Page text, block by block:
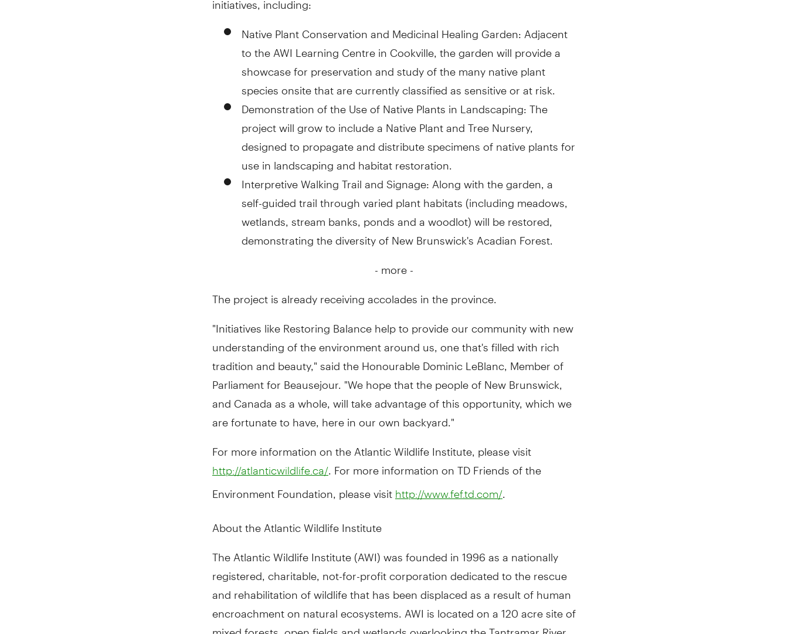
Native Plant Conservation and Medicinal Healing Garden: Adjacent
to the AWI Learning Centre in Cookville, the garden will provide a
showcase for preservation and study of the many native plant
species onsite that are currently classified as sensitive or at risk.
Demonstration of the Use of Native Plants in Landscaping: The
project will grow to include a Native Plant and Tree Nursery,
designed to propagate and distribute specimens of native plants for
use in landscaping and habitat restoration.
Interpretive Walking Trail and Signage: Along with the garden, a
self-guided trail through varied plant habitats (including meadows,
wetlands, stream banks, ponds and a woodlot) will be restored,
demonstrating the diversity of New Brunswick's Acadian Forest.
- more -
The project is already receiving accolades in the province.
"Initiatives like Restoring Balance help to provide our community with new
understanding of the environment around us, one that's filled with rich
tradition and beauty," said the Honourable Dominic LeBlanc, Member of
Parliament for Beausejour. "We hope that the people of New Brunswick,
and Canada as a whole, will take advantage of this opportunity, which we
are fortunate to have, here in our own backyard."
For more information on the Atlantic Wildlife Institute, please visit
http://atlanticwildlife.ca/ . For more information on TD Friends of the
Environment Foundation, please visit http://www.fef.td.com/
About the Atlantic Wildlife Institute
The Atlantic Wildlife Institute (AWI) was founded in 1996 as a nationally
registered, charitable, not-for-profit corporation dedicated to the rescue
and rehabilitation of wildlife that has been displaced as a result of human
encroachment on natural ecosystems. AWI is located on a 120 acre site of
mixed forests, open fields and wetlands overlooking the Tantramar River,